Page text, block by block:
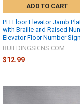
ADD TO CART
PH Floor Elevator Jamb
with Braille and Raised
Elevator Floor Number
BUILDINGSIGNS.COM
$12.99